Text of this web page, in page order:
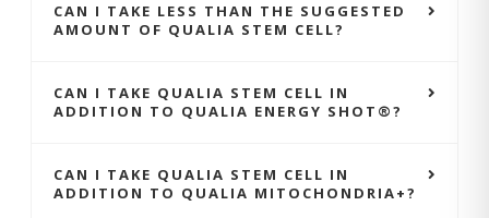
CAN I TAKE LESS THAN THE SUGGESTED
AMOUNT OF QUALIA STEM CELL?
CAN I TAKE QUALIA STEM CELL IN
ADDITION TO QUALIA ENERGY SHOT®?
CAN I TAKE QUALIA STEM CELL IN
ADDITION TO QUALIA MITOCHONDRIA+?